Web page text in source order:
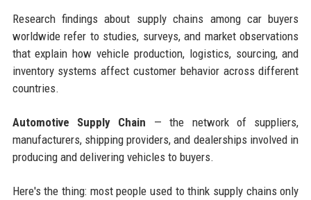
Research findings about supply chains among car buyers
worldwide refer to studies, surveys, and market observations
that explain how vehicle production, logistics, sourcing, and
inventory systems affect customer behavior across different
countries.
Automotive Supply Chain — the network of suppliers,
manufacturers, shipping providers, and dealerships involved in
producing and delivering vehicles to buyers.
Here's the thing: most people used to think supply chains only